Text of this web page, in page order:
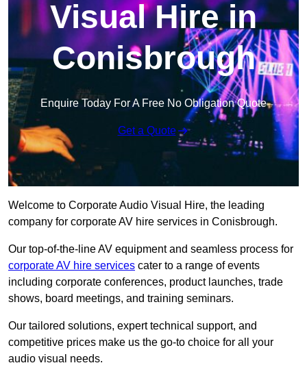
Visual Hire in
Conisbrough
Enquire Today For A Free No Obligation Quote
Get a Quote
Welcome to Corporate Audio Visual Hire, the leading
company for corporate AV hire services in Conisbrough.
Our top-of-the-line AV equipment and seamless process for
corporate AV hire services cater to a range of events
including corporate conferences, product launches, trade
shows, board meetings, and training seminars.
Our tailored solutions, expert technical support, and
competitive prices make us the go-to choice for all your
audio visual needs.